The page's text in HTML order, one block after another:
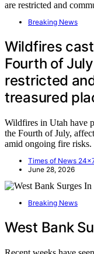
Breaking News
Wildfires
Fourth of
restricted
treasured
Wildfires in Utah have
the Fourth of July,
amid ongoing fire risks.
Times of News
June 28, 2026
Breaking News
West Bank